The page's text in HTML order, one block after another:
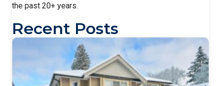
the past 20+ years.
Recent Posts